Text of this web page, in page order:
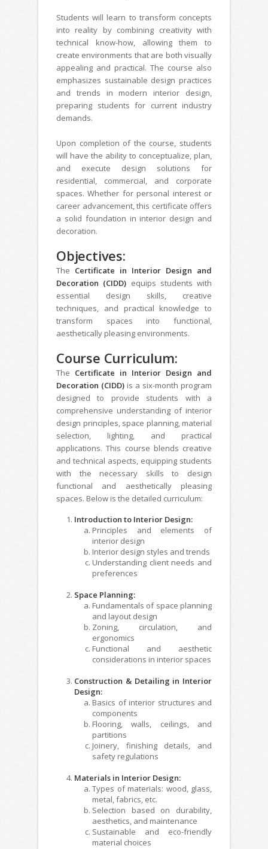
Students will learn to transform concepts
into reality by combining creativity with
technical know-how, allowing them to
create environments that are both visually
appealing and practical. The course also
emphasizes sustainable design practices
and trends in modern interior design,
preparing students for current industry
demands.
Upon completion of the course, students
will have the ability to conceptualize, plan,
and execute design solutions for
residential, commercial, and corporate
spaces. Whether for personal interest or
career advancement, this certificate offers
a solid foundation in interior design and
decoration.
Objectives:
The Certificate in Interior Design and
Decoration (CIDD) equips students with
essential design skills, creative
techniques, and practical knowledge to
transform spaces into functional,
aesthetically pleasing environments.
Course Curriculum:
The Certificate in Interior Design and
Decoration (CIDD) is a six-month program
designed to provide students with a
comprehensive understanding of interior
design principles, space planning, material
selection, lighting, and practical
applications. This course blends creative
and technical aspects, equipping students
with the necessary skills to design
functional and aesthetically pleasing
spaces. Below is the detailed curriculum:
Introduction to Interior Design:
Principles and elements of
interior design
Interior design styles and trends
Understanding client needs and
preferences
Space Planning:
Fundamentals of space planning
and layout design
Zoning, circulation, and
ergonomics
Functional and aesthetic
considerations in interior spaces
Construction & Detailing in Interior
Design:
Basics of interior structures and
components
Flooring, walls, ceilings, and
partitions
Joinery, finishing details, and
safety regulations
Materials in Interior Design:
Types of materials: wood, glass,
metal, fabrics, etc.
Selection based on durability,
aesthetics, and maintenance
Sustainable and eco-friendly
material choices